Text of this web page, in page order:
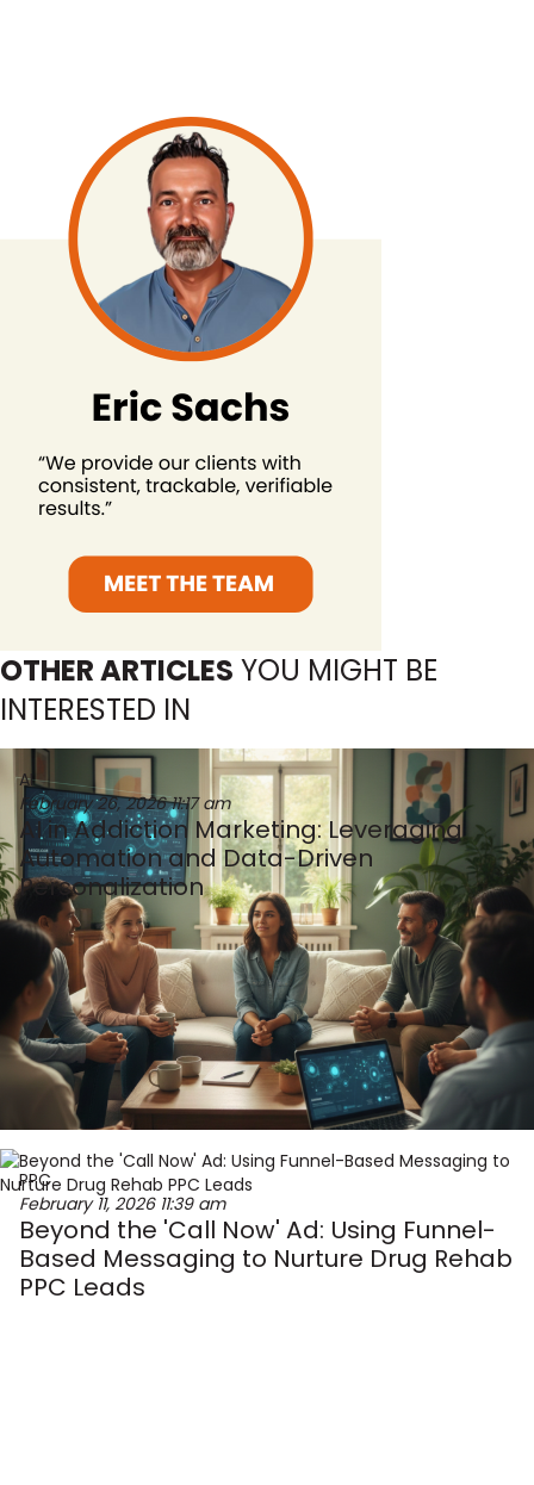
OTHER ARTICLES YOU MIGHT BE
INTERESTED IN
AI
February 26, 202611:17 am
AI in Addiction Marketing: Leveraging
Automation and Data-Driven
Personalization
PPC
February 11, 2026 11:39 am
Beyond the 'Call Now' Ad: Using Funnel-
Based Messaging to Nurture Drug Rehab
PPC Leads